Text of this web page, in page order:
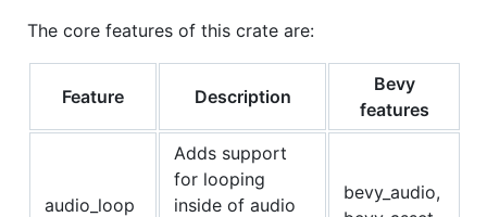
The core features of this crate are:
Feature Description
Bevy
features
audio_loop
Adds support
for looping
inside of audio
bevy_audio,